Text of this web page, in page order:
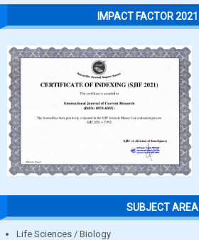
IMPACT FACTOR 2021
SUBJECT AREA
Life Sciences / Biology